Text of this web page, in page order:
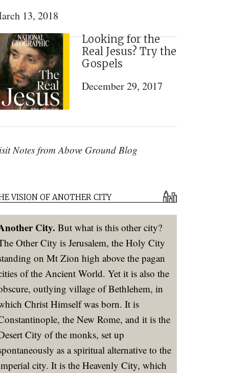
13, 2018
Looking for the
Real Jesus? Try the
Gospels
December 29, 2017
Notes from Above Ground Blog
VISION OF ANOTHER CITY
City. But what is this other city?
Other City is Jerusalem, the Holy City
on Mt Zion high above the pagan
of the Ancient World. Yet it is also the
outlying village of Bethlehem, in
Christ Himself was born. It is
the New Rome, and it is the
City of the monks, set up
as a spiritual alternative to the
city. It is the Heavenly City, which